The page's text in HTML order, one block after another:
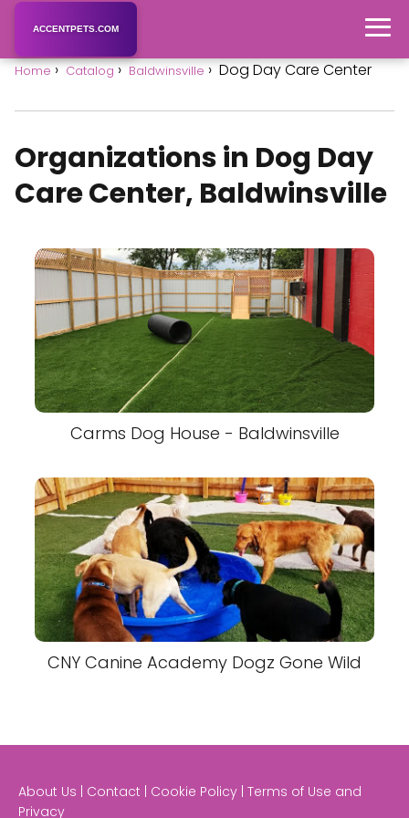
ACCENTPETS.COM
Home Catalog Baldwinsville Dog Day Care Center
Organizations in Dog Day
Care Center, Baldwinsville
Carms Dog House - Baldwinsville
CNY Canine Academy Dogz Gone Wild
About Us | Contact | Cookie Policy | Terms of Use and
Privacy